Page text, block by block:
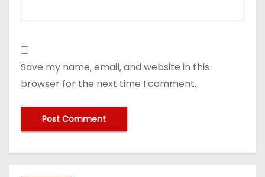
Save my name, email, and website in this
browser for the next time I comment.